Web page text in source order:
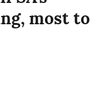
most to